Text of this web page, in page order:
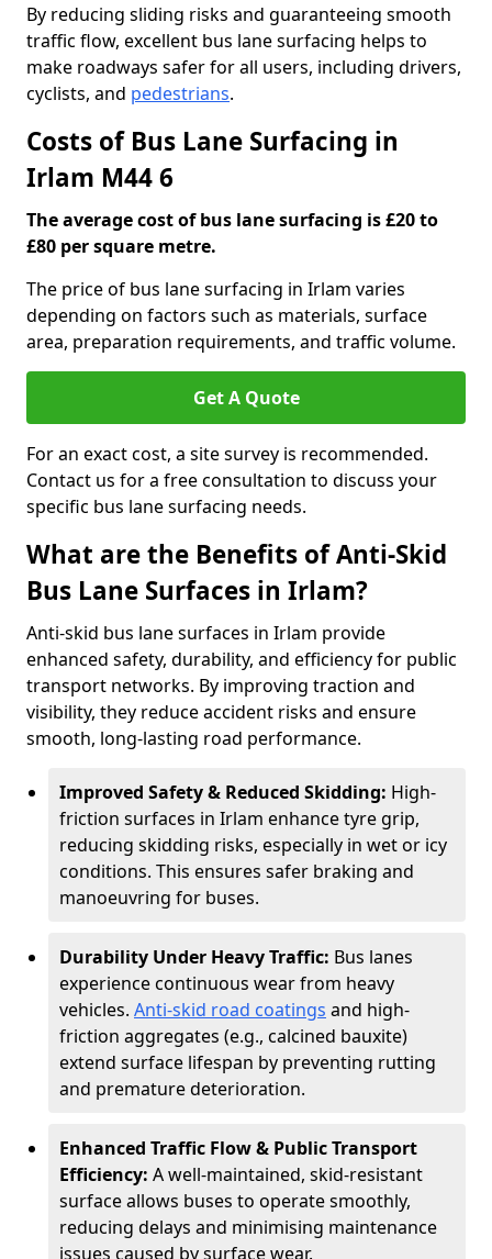
By reducing sliding risks and guaranteeing smooth
traffic flow, excellent bus lane surfacing helps to
make roadways safer for all users, including drivers,
cyclists, and pedestrians.
Costs of Bus Lane Surfacing in
Irlam M44 6
The average cost of bus lane surfacing is £20 to
£80 per square metre.
The price of bus lane surfacing in Irlam varies
depending on factors such as materials, surface
area, preparation requirements, and traffic volume.
Get A Quote
For an exact cost, a site survey is recommended.
Contact us for a free consultation to discuss your
specific bus lane surfacing needs.
What are the Benefits of Anti-Skid
Bus Lane Surfaces in Irlam?
Anti-skid bus lane surfaces in Irlam provide
enhanced safety, durability, and efficiency for public
transport networks. By improving traction and
visibility, they reduce accident risks and ensure
smooth, long-lasting road performance.
Improved Safety & Reduced Skidding: High-
friction surfaces in Irlam enhance tyre grip,
reducing skidding risks, especially in wet or icy
conditions. This ensures safer braking and
manoeuvring for buses.
Durability Under Heavy Traffic: Bus lanes
experience continuous wear from heavy
vehicles. Anti-skid road coatings and high-
friction aggregates (e.g., calcined bauxite)
extend surface lifespan by preventing rutting
and premature deterioration.
Enhanced Traffic Flow & Public Transport
Efficiency: A well-maintained, skid-resistant
surface allows buses to operate smoothly,
reducing delays and minimising maintenance
issues caused by surface wear.